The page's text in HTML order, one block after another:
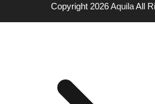
Copyright 2026AquilaAll